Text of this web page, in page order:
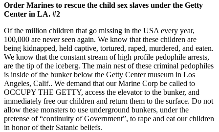
Order Marines to rescue the child sex slaves under the Getty
Center in LA. #2
Of the million children that go missing in the USA every year,
100,000 are never seen again. We know that these children are
being kidnapped, held captive, tortured, raped, murdered, and eaten.
We know that the constant stream of high profile pedophile arrests,
are the tip of the iceberg. The main nest of these criminal pedophiles
is inside of the bunker below the Getty Center museum in Los
Angeles, Calif.. We demand that our Marine Corp be called to
OCCUPY THE GETTY, access the elevator to the bunker, and
immediately free our children and return them to the surface. Do not
allow these monsters to use underground bunkers, under the
pretense of “continuity of Government”, to rape and eat our children
in honor of their Satanic beliefs.